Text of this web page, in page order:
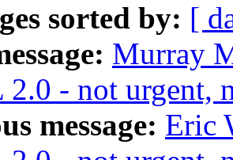
sorted by: [
Murray
- not urgent,
message: Eric